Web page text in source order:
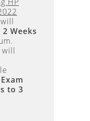
2 Weeks
will
to 3